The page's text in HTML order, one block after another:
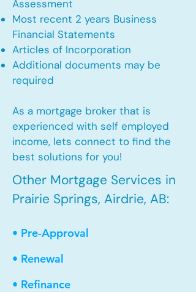
Assessment
Most recent 2 years Business
Financial Statements
Articles of Incorporation
Additional documents may be
required
As a mortgage broker that is
experienced with self employed
income, lets connect to find the
best solutions for you!
Other Mortgage Services in
Prairie Springs, Airdrie, AB:
• Pre-Approval
• Renewal
• Refinance